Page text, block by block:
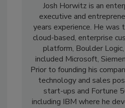
Josh Horwitz is an
executive and
years experience. He was
cloud-based, enterprise
platform, Boulder
included Microsoft,
Prior to founding his
technology and sales
start-ups and Fortune
including IBM where he